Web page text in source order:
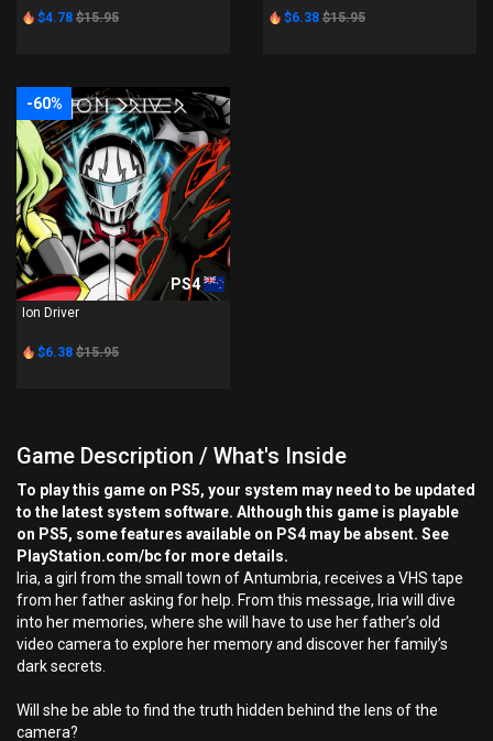
$4.78 $15.95 $6.38 $15.95
-60%
PS4
Ion Driver
$6.38 $15.95
Game Description / What's Inside
To play this game on PS5, your system may need to be updated
to the latest system software. Although this game is playable
on PS5, some features available on PS4 may be absent. See
PlayStation.com/bc for more details.
Iria, a girl from the small town of Antumbria, receives a VHS tape
from her father asking for help. From this message, Iria will dive
into her memories, where she will have to use her father’s old
video camera to explore her memory and discover her family’s
dark secrets.
Will she be able to find the truth hidden behind the lens of the
camera?